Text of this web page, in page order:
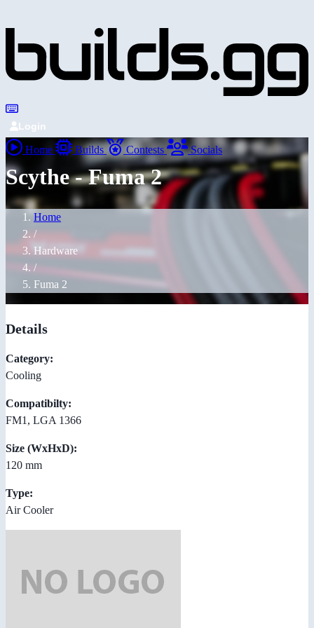
Login
Home Builds Contests Socials
Scythe - Fuma 2
Home
/
Hardware
/
Fuma 2
Details
Category:
Cooling
Compatibilty:
FM1, LGA 1366
Size (WxHxD):
120 mm
Type:
Air Cooler